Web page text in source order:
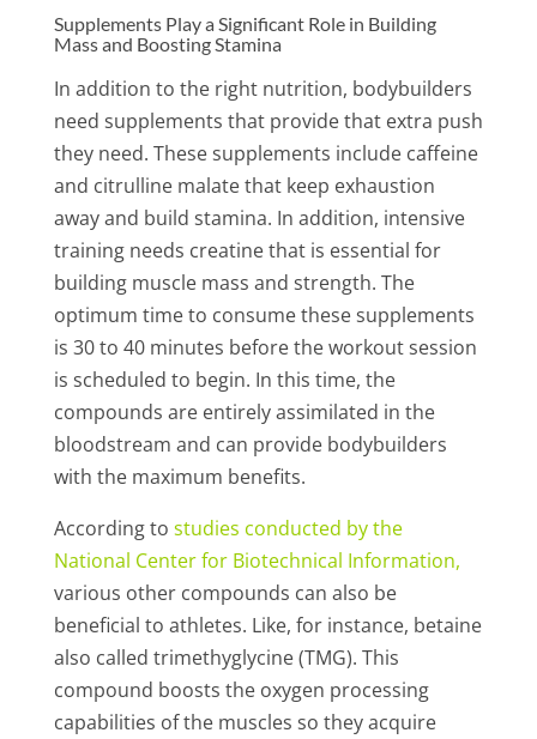
Supplements Play a Significant Role in Building
Mass and Boosting Stamina
In addition to the right nutrition, bodybuilders
need supplements that provide that extra push
they need. These supplements include caffeine
and citrulline malate that keep exhaustion
away and build stamina. In addition, intensive
training needs creatine that is essential for
building muscle mass and strength. The
optimum time to consume these supplements
is 30 to 40 minutes before the workout session
is scheduled to begin. In this time, the
compounds are entirely assimilated in the
bloodstream and can provide bodybuilders
with the maximum benefits.
According to studies conducted by the
National Center for Biotechnical Information,
various other compounds can also be
beneficial to athletes. Like, for instance, betaine
also called trimethyglycine (TMG). This
compound boosts the oxygen processing
capabilities of the muscles so they acquire